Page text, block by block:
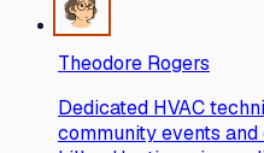
Theodore Rogers
Dedicated HVAC
community events